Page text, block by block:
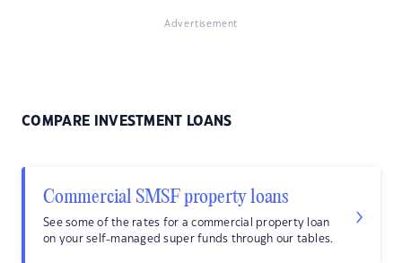
Advertisement
COMPARE INVESTMENT LOANS
Commercial SMSF property loans
See some of the rates for a commercial property loan
on your self-managed super funds through our tables.